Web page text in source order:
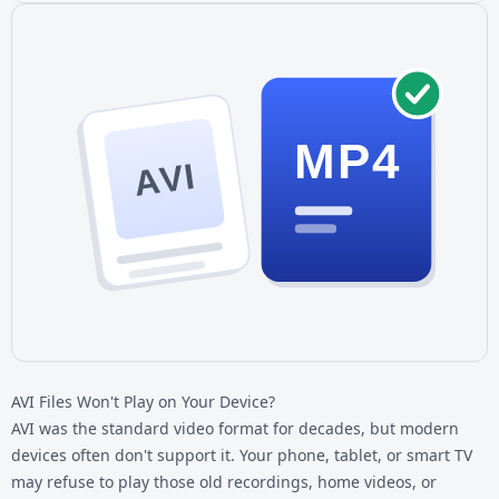
AVI MP4
AVI Files Won't Play on Your Device?
AVI was the standard video format for decades, but modern
devices often don't support it. Your phone, tablet, or smart TV
may refuse to play those old recordings, home videos, or